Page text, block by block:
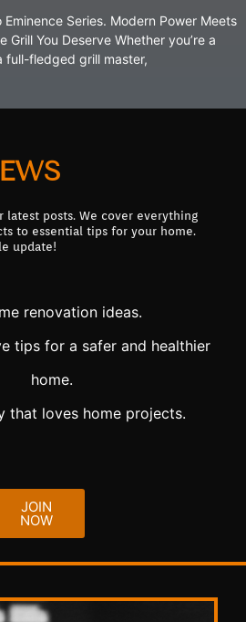
Eminence Series. Modern Power Meets
Grill You Deserve Whether you’re a
full-fledged grill master,
posts. We cover everything
to essential tips for your home.
update!
renovation ideas.
tips for a safer and healthier
home.
that loves home projects.
JOIN
NOW